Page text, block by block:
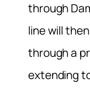
through
line will
through a
extending